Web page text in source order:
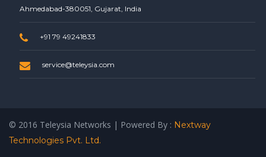
Ahmedabad-380051, Gujarat, India
+91 79 49241833
service@teleysia.com
© 2016 Teleysia Networks | Powered By : Nextway
Technologies Pvt. Ltd.